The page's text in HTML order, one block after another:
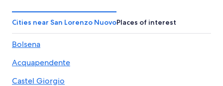
Luxury Hotels in Marta
Capodimonte Hotels
Hostels in Bolsena
Grotte di Castro Hotels
Villas in Torre Alfina
Cities near San Lorenzo NuovoPlaces of interest
Bolsena
Acquapendente
Castel Giorgio